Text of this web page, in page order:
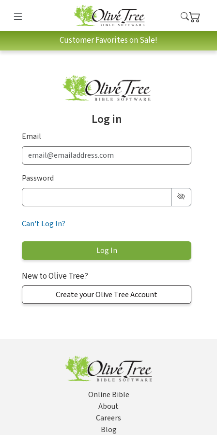
Customer Favorites on Sale!
Log in
Email
Password
Can't Log In?
New to Olive Tree?
Create your Olive Tree Account
Online Bible
About
Careers
Blog